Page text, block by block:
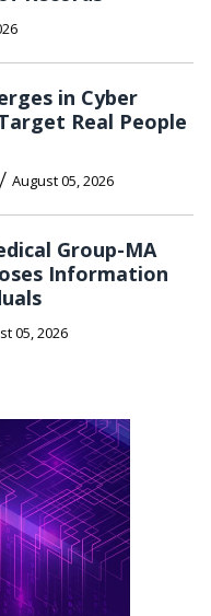
in Cyber
Real People
August 05, 2026
Group-MA
Information
05, 2026